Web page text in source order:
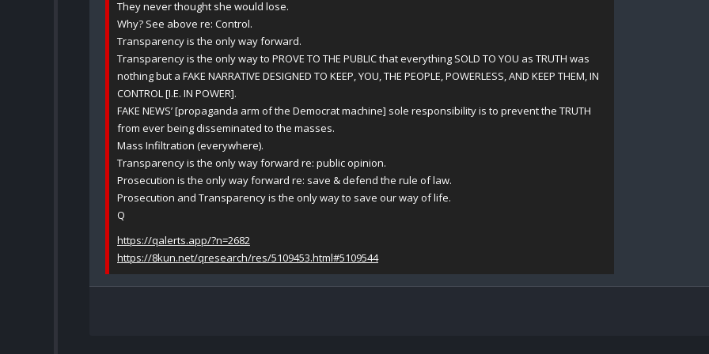
They never thought she would lose.
Why? See above re: Control.
Transparency is the only way forward.
Transparency is the only way to PROVE TO THE PUBLIC that everything SOLD TO YOU as TRUTH was
nothing but a FAKE NARRATIVE DESIGNED TO KEEP, YOU, THE PEOPLE, POWERLESS, AND KEEP THEM, IN
CONTROL [I.E. IN POWER].
FAKE NEWS’ [propaganda arm of the Democrat machine] sole responsibility is to prevent the TRUTH
from ever being disseminated to the masses.
Mass Infiltration (everywhere).
Transparency is the only way forward re: public opinion.
Prosecution is the only way forward re: save & defend the rule of law.
Prosecution and Transparency is the only way to save our way of life.
Q
https://qalerts.app/?n=2682
https://8kun.net/qresearch/res/5109453.html#5109544